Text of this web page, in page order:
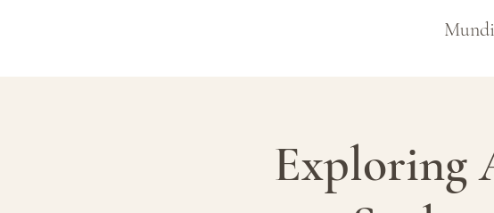
Exploring